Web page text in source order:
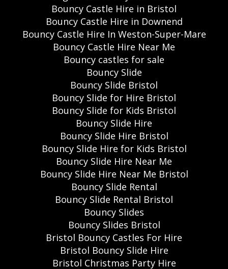
Bouncy Castle Hire in Bristol
Bouncy Castle Hire in Downend
Bouncy Castle Hire In Weston-Super-Mare
Bouncy Castle Hire Near Me
Bouncy castles for sale
Bouncy Slide
Bouncy Slide Bristol
Bouncy Slide for Hire Bristol
Bouncy Slide for Kids Bristol
Bouncy Slide Hire
Bouncy Slide Hire Bristol
Bouncy Slide Hire for Kids Bristol
Bouncy Slide Hire Near Me
Bouncy Slide Hire Near Me Bristol
Bouncy Slide Rental
Bouncy Slide Rental Bristol
Bouncy Slides
Bouncy Slides Bristol
Bristol Bouncy Castles For Hire
Bristol Bouncy Slide Hire
Bristol Christmas Party Hire